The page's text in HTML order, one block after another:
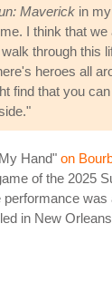
Maverick in
I think that we
through this
heroes all
find that you
Hand" on
of the 2025
performance was
in New